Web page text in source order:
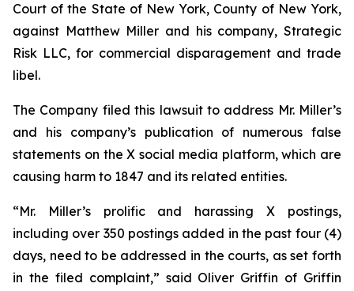
Court of the State of New York, County of New York,
against Matthew Miller and his company, Strategic
Risk LLC, for commercial disparagement and trade
libel.
The Company filed this lawsuit to address Mr. Miller’s
and his company’s publication of numerous false
statements on the X social media platform, which are
causing harm to 1847 and its related entities.
“Mr. Miller’s prolific and harassing X postings,
including over 350 postings added in the past four (4)
days, need to be addressed in the courts, as set forth
in the filed complaint,” said Oliver Griffin of Griffin